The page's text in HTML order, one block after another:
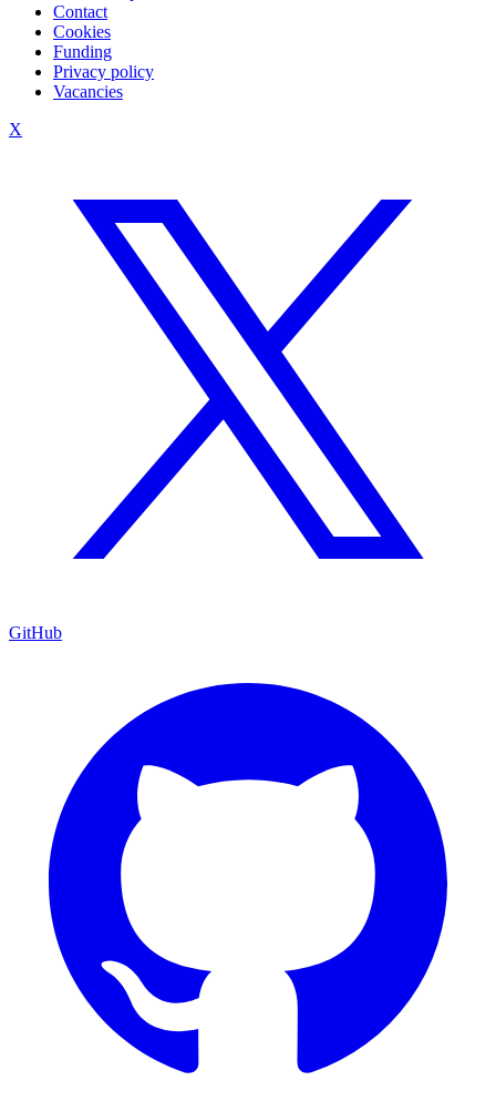
Contact
Cookies
Funding
Privacy policy
Vacancies
X
GitHub